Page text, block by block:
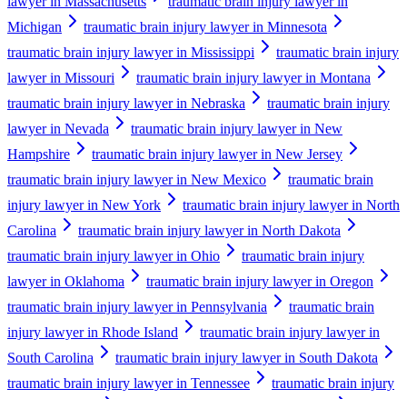
Michigan
traumatic brain injury lawyer in Minnesota
traumatic brain injury lawyer in Mississippi
traumatic brain injury
lawyer in Missouri
traumatic brain injury lawyer in Montana
traumatic brain injury lawyer in Nebraska
traumatic brain injury
lawyer in Nevada
traumatic brain injury lawyer in New
Hampshire
traumatic brain injury lawyer in New Jersey
traumatic brain injury lawyer in New Mexico
traumatic brain
injury lawyer in New York
traumatic brain injury lawyer in North
Carolina
traumatic brain injury lawyer in North Dakota
traumatic brain injury lawyer in Ohio
traumatic brain injury
lawyer in Oklahoma
traumatic brain injury lawyer in Oregon
traumatic brain injury lawyer in Pennsylvania
traumatic brain
injury lawyer in Rhode Island
traumatic brain injury lawyer in
South Carolina
traumatic brain injury lawyer in South Dakota
traumatic brain injury lawyer in Tennessee
traumatic brain injury